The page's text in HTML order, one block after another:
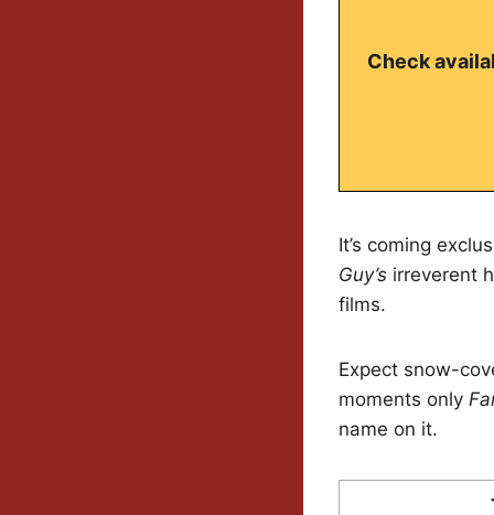
Check
It’s coming
Guy’s irreverent
films.
Expect snow-
moments only
name on it.